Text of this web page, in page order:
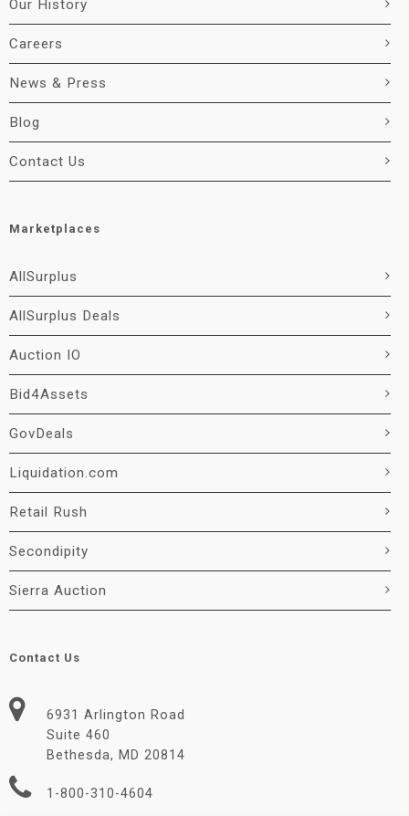
Our History
Careers
News & Press
Blog
Contact Us
Marketplaces
AllSurplus
AllSurplus Deals
Auction IO
Bid4Assets
GovDeals
Liquidation.com
Retail Rush
Secondipity
Sierra Auction
Contact Us
6931 Arlington Road
Suite 460
Bethesda, MD 20814
1-800-310-4604